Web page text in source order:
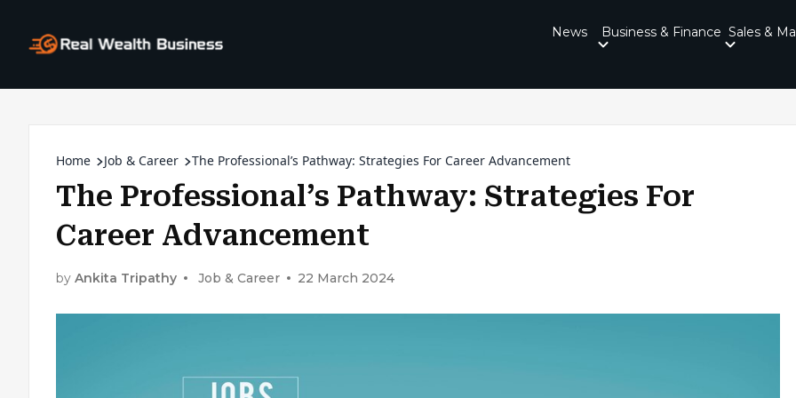
News Business & Finance Sales &
Home Job & Career The Professional’s Pathway: Strategies For Career Advancement
The Professional’s Pathway: Strategies For
Career Advancement
by Ankita Tripathy Job & Career 22 March 2024